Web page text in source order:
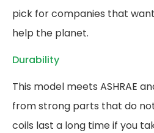
pick for companies that
help the planet.
Durability
This model meets ASHRAE
from strong parts that do
coils last a long time if you